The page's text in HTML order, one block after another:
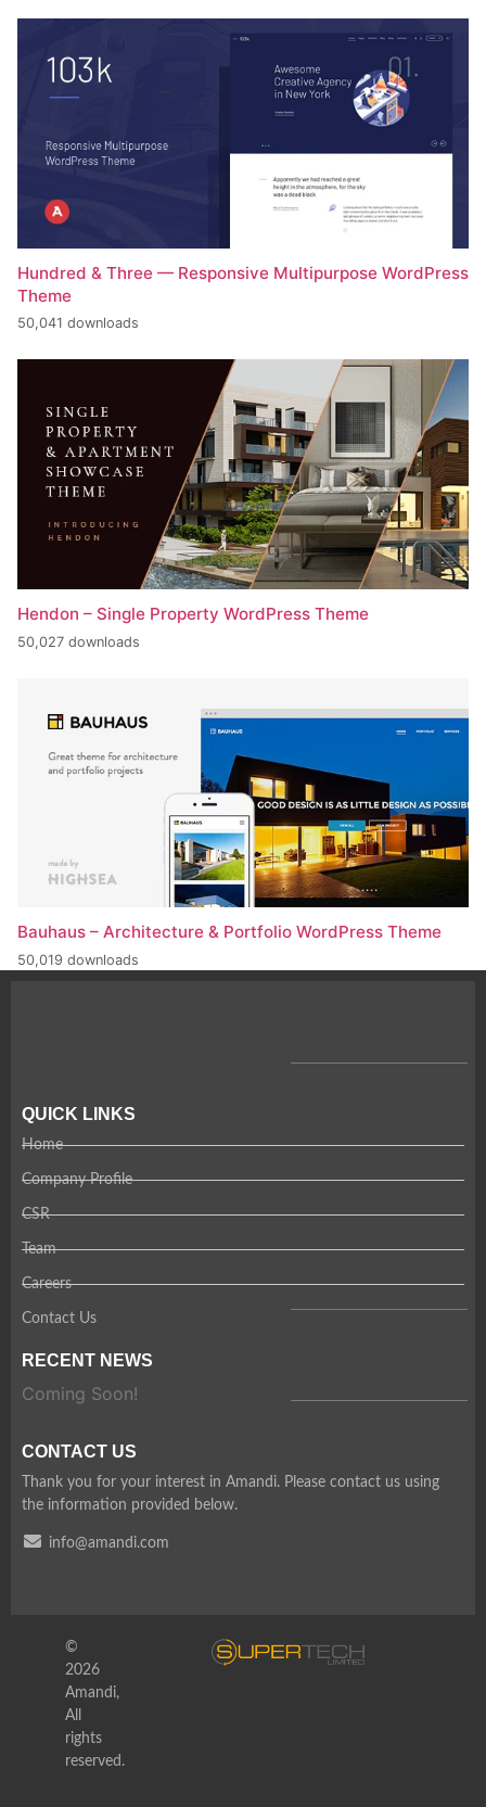
Hundred & Three — Responsive Multipurpose WordPress
Theme
50,041 downloads
Hendon – Single Property WordPress Theme
50,027 downloads
Bauhaus – Architecture & Portfolio WordPress Theme
50,019 downloads
QUICK LINKS
Home
Company Profile
CSR
Team
Careers
Contact Us
RECENT NEWS
Coming Soon!
CONTACT US
Thank you for your interest in Amandi. Please contact us using
the information provided below.
info@amandi.com
©
2026
Amandi,
All
rights
reserved.